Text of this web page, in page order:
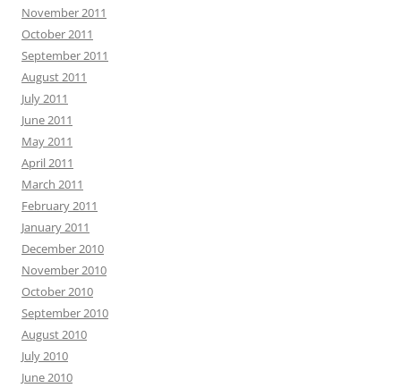
November 2011
October 2011
September 2011
August 2011
July 2011
June 2011
May 2011
April 2011
March 2011
February 2011
January 2011
December 2010
November 2010
October 2010
September 2010
August 2010
July 2010
June 2010